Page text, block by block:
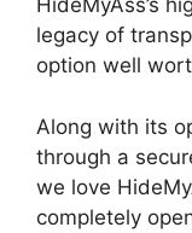
HideMyAss’s
legacy of
option well
Along with its
through a
we love
completely